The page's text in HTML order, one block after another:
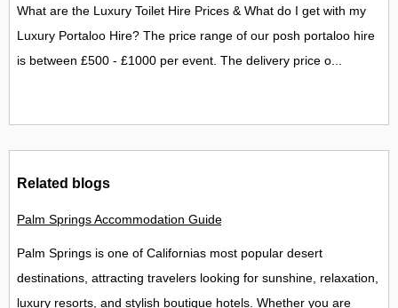
What are the Luxury Toilet Hire Prices & What do I get with my
Luxury Portaloo Hire? The price range of our posh portaloo hire
is between £500 - £1000 per event. The delivery price o...
Related blogs
Palm Springs Accommodation Guide Best Places to Stay in Palm
Palm Springs is one of Californias most popular desert
destinations, attracting travelers looking for sunshine, relaxation,
luxury resorts, and stylish boutique hotels. Whether you are